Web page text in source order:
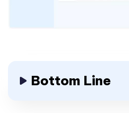
Bottom Line